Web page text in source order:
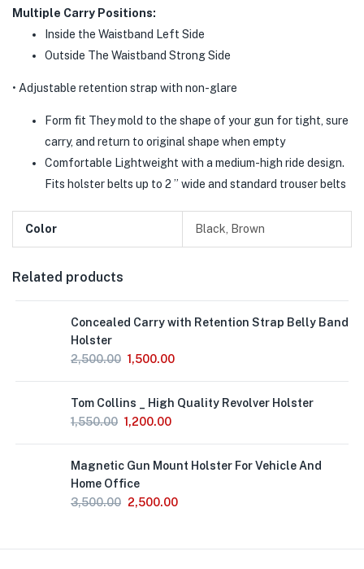
Multiple Carry Positions:
Inside the Waistband Left Side
Outside The Waistband Strong Side
• Adjustable retention strap with non-glare
Form fit They mold to the shape of your gun for tight, sure
carry, and return to original shape when empty
Comfortable Lightweight with a medium-high ride design.
Fits holster belts up to 2 ” wide and standard trouser belts
Color Black, Brown
Related products
Concealed Carry with Retention Strap Belly Band
Holster
2,500.00 1,500.00
Tom Collins _ High Quality Revolver Holster
1,550.00 1,200.00
Magnetic Gun Mount Holster For Vehicle And
Home Office
3,500.00 2,500.00